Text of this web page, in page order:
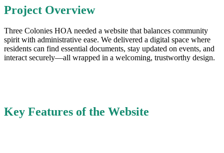
Project Overview
Three Colonies HOA needed a website that balances community
spirit with administrative ease. We delivered a digital space where
residents can find essential documents, stay updated on events, and
interact securely—all wrapped in a welcoming, trustworthy design.
Key Features of the Website